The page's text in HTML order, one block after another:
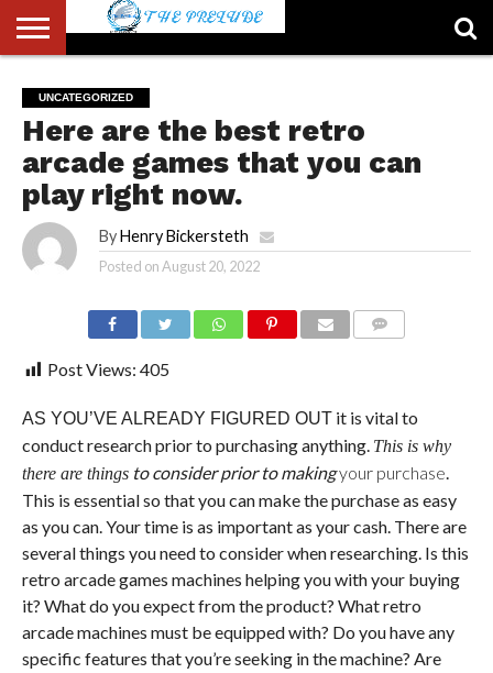
US
ACCOUNT
AUTHORS
LIST
FULL-
WIDTH
PAGE
HOME
LATEST
NEWS
LOGIN
LOGOUT
MEMBERS
PASSWORD
RESET
REGISTER
SAMPLE
PAGE
TYPOGRAPHY
USER
UNCATEGORIZED
Here are the best retro
arcade games that you can
play right now.
By Henry Bickersteth
Posted onAugust 20, 2022
Post Views: 405
AS YOU’VE ALREADY FIGURED OUT it is vital to
conduct research prior to purchasing anything. This is why
there are things to consider prior to makingyour purchase.
This is essential so that you can make the purchase as easy
as you can. Your time is as important as your cash. There are
several things you need to consider when researching. Is this
retro arcade games machines helping you with your buying
it? What do you expect from the product? What retro
arcade machines must be equipped with? Do you have any
specific features that you’re seeking in the machine? Are